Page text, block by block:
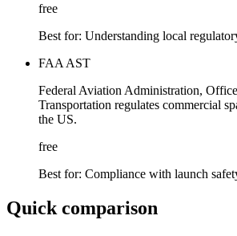
free
Best for: Understanding local
FAA AST
Federal Aviation Administration,
Transportation regulates commercial
the US.
free
Best for: Compliance with launch
Quick comparison